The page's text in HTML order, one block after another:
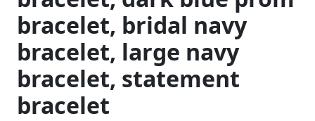
bracelet, bridal navy
bracelet, large navy
bracelet, statement
bracelet